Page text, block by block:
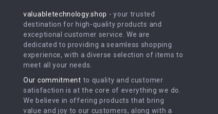
valuabletechnology.shop - your trusted
destination for high-quality products and
exceptional customer service. We are
dedicated to providing a seamless shopping
experience, with a diverse selection of items to
meet all your needs.
Our commitment to quality and customer
satisfaction is at the core of everything we do.
We believe in offering products that bring
value and joy to our customers, along with a